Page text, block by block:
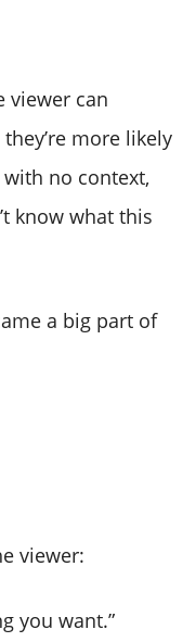
viewer can
more likely
no context,
know what this
a big part of
viewer:
you want.”